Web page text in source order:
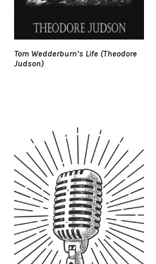
Tom Wedderburn’s Life (Theodore
Judson)